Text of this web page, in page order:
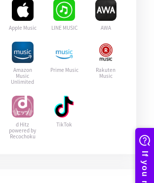
Apple Music LINE MUSIC AWA
Amazon
Music
Unlimited
Prime Music
Rakuten
Music
d Hitz
powered by
Recochoku
TikTok